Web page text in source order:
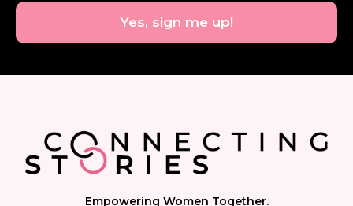
Yes, sign me up!
Empowering Women Together.